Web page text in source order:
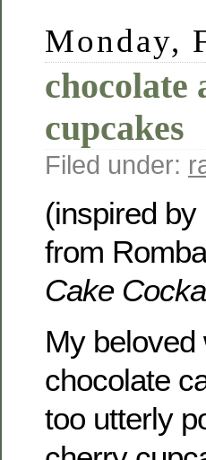
Monday,
chocolate
cupcakes
Filed under:
(inspired
from
Cake
My beloved
chocolate
too utterly